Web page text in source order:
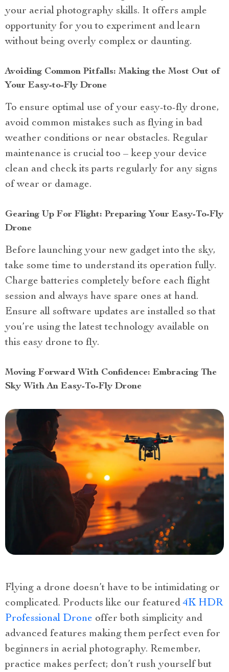
your aerial photography skills. It offers ample
opportunity for you to experiment and learn
without being overly complex or daunting.
Avoiding Common Pitfalls: Making the Most Out of
Your Easy-to-Fly Drone
To ensure optimal use of your easy-to-fly drone,
avoid common mistakes such as flying in bad
weather conditions or near obstacles. Regular
maintenance is crucial too – keep your device
clean and check its parts regularly for any signs
of wear or damage.
Gearing Up For Flight: Preparing Your Easy-To-Fly
Drone
Before launching your new gadget into the sky,
take some time to understand its operation fully.
Charge batteries completely before each flight
session and always have spare ones at hand.
Ensure all software updates are installed so that
you’re using the latest technology available on
this easy drone to fly.
Moving Forward With Confidence: Embracing The
Sky With An Easy-To-Fly Drone
Flying a drone doesn’t have to be intimidating or
complicated. Products like our featured4K HDR
Professional Drone offer both simplicity and
advanced features making them perfect even for
beginners in aerial photography. Remember,
practice makes perfect; don’t rush yourself but